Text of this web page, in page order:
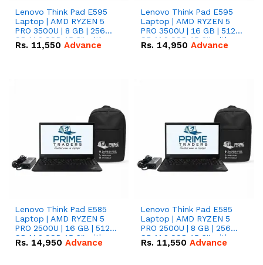
Lenovo Think Pad E595
Laptop | AMD RYZEN 5
PRO 3500U | 8 GB | 256
GB M.2 SSD 15.6'' with
Radeon RX Vega 8
Rs. 11,550 Advance
Lenovo Think Pad E595
Laptop | AMD RYZEN 5
PRO 3500U | 16 GB | 512
GB M.2 SSD 15.6'' with
Radeon RX Vega 8
Rs. 14,950 Advance
Lenovo Think Pad E585
Laptop | AMD RYZEN 5
PRO 2500U | 16 GB | 512
GB M.2 SSD 15.6'' with
Radeon RX Vega 8
Rs. 14,950 Advance
Lenovo Think Pad E585
Laptop | AMD RYZEN 5
PRO 2500U | 8 GB | 256
GB M.2 SSD 15.6'' with
Radeon RX Vega 8
Rs. 11,550 Advance